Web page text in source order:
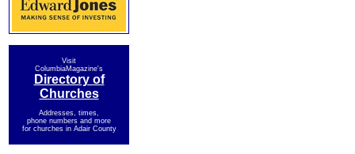
Visit
ColumbiaMagazine's
Directory of
Churches
Addresses, times,
phone numbers and more
for churches in Adair County